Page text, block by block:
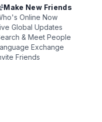
Make New Friends
Online Now
Global Updates
& Meet People
Exchange
Friends